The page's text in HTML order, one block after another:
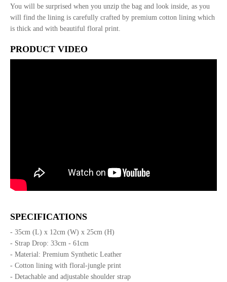
You will be surprised when you unzip the bag and look inside, as you
will find the lining is carefully crafted by premium cotton lining which
is thick and with beautiful floral print.
PRODUCT VIDEO
SPECIFICATIONS
- 35cm (L) x 12cm (W) x 25cm (H)
- Strap Drop: 33cm - 61cm
- Material: Premium Synthetic Leather
- Cotton lining with floral-jungle print
- Detachable and adjustable shoulder strap